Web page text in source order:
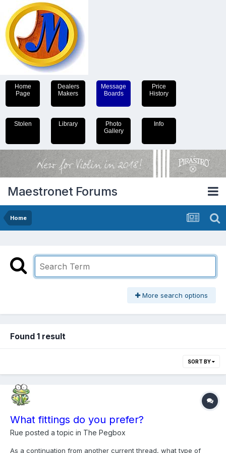
Home
Page
Dealers
Makers
Message
Boards
Price
History
Stolen Library
Photo
Gallery
Info
Maestronet Forums
Home
More search options
Found 1 result
SORT BY
What fittings do you prefer?
Rue posted a topic in The Pegbox
As a continuation from another current thread, what type of